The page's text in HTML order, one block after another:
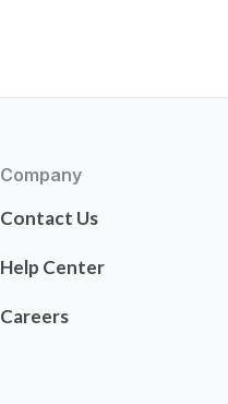
Company
Contact Us
Help Center
Careers